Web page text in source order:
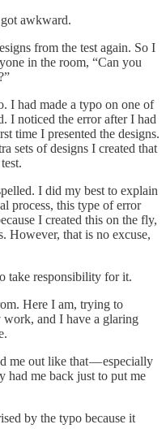
awkward.
from the test again. So I
in the room, “Can you
I had made a typo on one of
I noticed the error after I had
time I presented the designs.
sets of designs I created that
I did my best to explain
process, this type of error
I created this on the fly,
However, that is no excuse,
take responsibility for it.
Here I am, trying to
and I have a glaring
me out like that — especially
had me back just to put me
by the typo because it